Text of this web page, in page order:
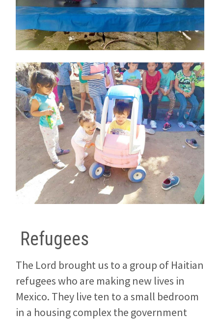
Refugees
The Lord brought us to a group of Haitian
refugees who are making new lives in
Mexico. They live ten to a small bedroom
in a housing complex the government